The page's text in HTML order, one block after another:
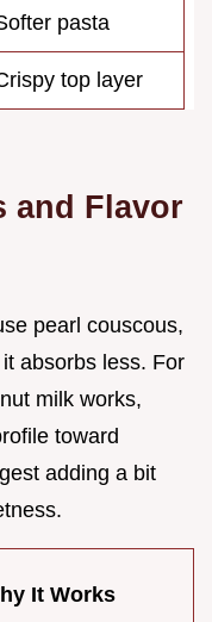
pasta
top layer
and Flavor
pearl couscous,
absorbs less. For
milk works,
toward
adding a bit
It Works